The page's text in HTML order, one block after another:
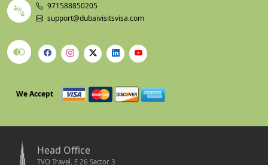
971588850205
support@dubaivisitsvisa.com
We Accept
Head Office
TVO Travel, E 26 Sector 3